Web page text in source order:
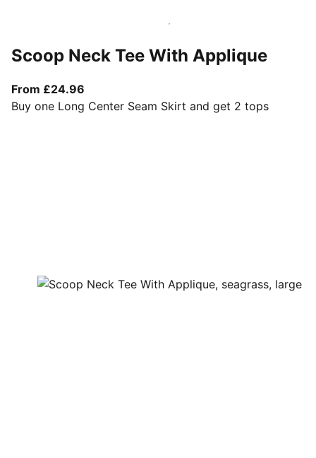
Scoop Neck Tee With Applique
From £24.96
Buy one Long Center Seam Skirt and get 2 tops